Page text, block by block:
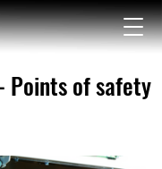
- Points of safety